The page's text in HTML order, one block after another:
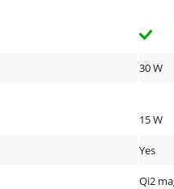
30 W
15 W
Yes
Qi2